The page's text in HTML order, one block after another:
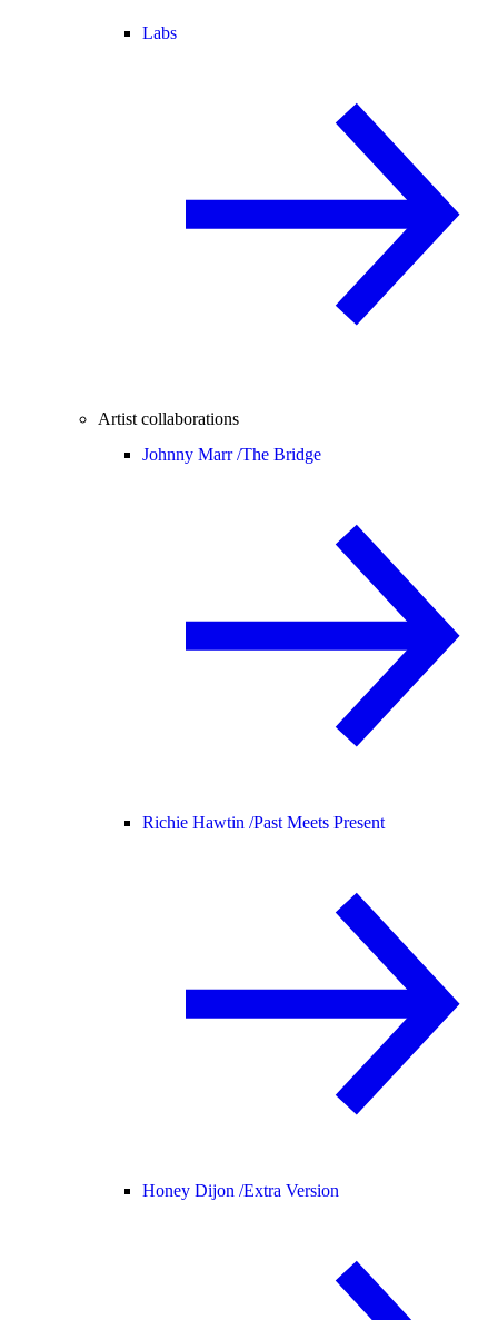
Labs
Artist collaborations
Johnny Marr /The Bridge
Richie Hawtin /Past Meets Present
Honey Dijon /Extra Version